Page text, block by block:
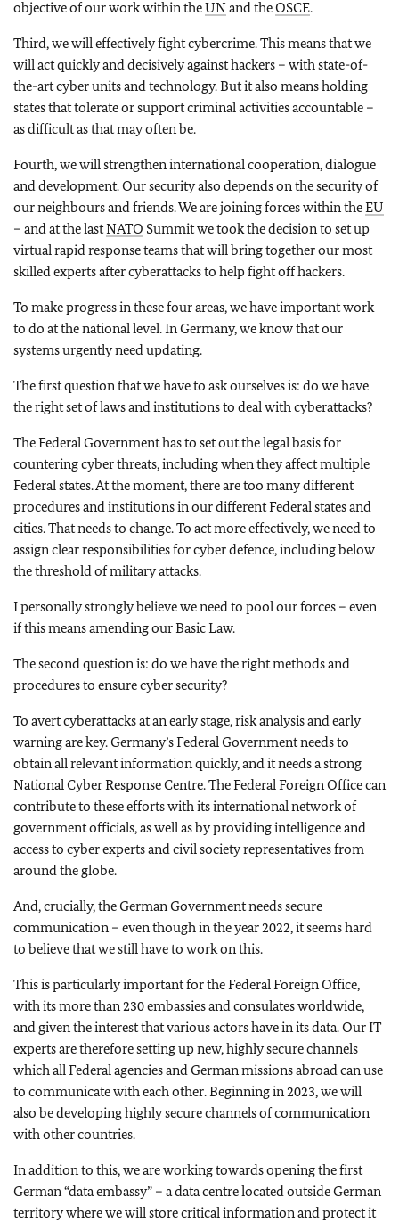
objective of our work within theUNand theOSCE.
Third, we will effectively fight cybercrime. This means that we
will act quickly and decisively against hackers – with state-of-
the-art cyber units and technology. But it also means holding
states that tolerate or support criminal activities accountable –
as difficult as that may often be.
Fourth, we will strengthen international cooperation, dialogue
and development. Our security also depends on the security of
our neighbours and friends. We are joining forces within theEU
– and at the lastNATO Summit we took the decision to set up
virtual rapid response teams that will bring together our most
skilled experts after cyberattacks to help fight off hackers.
To make progress in these four areas, we have important work
to do at the national level. In Germany, we know that our
systems urgently need updating.
The first question that we have to ask ourselves is: do we have
the right set of laws and institutions to deal with cyberattacks?
The Federal Government has to set out the legal basis for
countering cyber threats, including when they affect multiple
Federal states. At the moment, there are too many different
procedures and institutions in our different Federal states and
cities. That needs to change. To act more effectively, we need to
assign clear responsibilities for cyber defence, including below
the threshold of military attacks.
I personally strongly believe we need to pool our forces – even
if this means amending our Basic Law.
The second question is: do we have the right methods and
procedures to ensure cyber security?
To avert cyberattacks at an early stage, risk analysis and early
warning are key. Germany’s Federal Government needs to
obtain all relevant information quickly, and it needs a strong
National Cyber Response Centre. The Federal Foreign Office can
contribute to these efforts with its international network of
government officials, as well as by providing intelligence and
access to cyber experts and civil society representatives from
around the globe.
And, crucially, the German Government needs secure
communication – even though in the year 2022, it seems hard
to believe that we still have to work on this.
This is particularly important for the Federal Foreign Office,
with its more than 230 embassies and consulates worldwide,
and given the interest that various actors have in its data. Our IT
experts are therefore setting up new, highly secure channels
which all Federal agencies and German missions abroad can use
to communicate with each other. Beginning in 2023, we will
also be developing highly secure channels of communication
with other countries.
In addition to this, we are working towards opening the first
German “data embassy” – a data centre located outside German
territory where we will store critical information and protect it